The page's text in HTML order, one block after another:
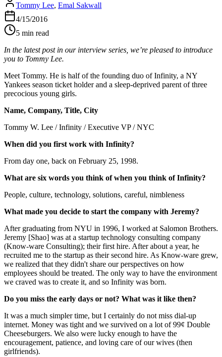
Tommy Lee, Emal Sakwall
4/15/2016
5 min read
In the latest post in our interview series, we’re pleased to introduce
you to Tommy Lee.
Meet Tommy. He is half of the founding duo of Infinity, a NY
Yankees season ticket holder and a sleep-deprived parent of three
precocious young girls.
Name, Company, Title, City
Tommy W. Lee / Infinity / Executive VP / NYC
When did you first work with Infinity?
From day one, back on February 25, 1998.
What are six words you think of when you think of Infinity?
People, culture, technology, solutions, careful, nimbleness
What made you decide to start the company with Jeremy?
After graduating from NYU in 1996, I worked at Salomon Brothers.
Jeremy [Shao] was at a startup technology consulting company
(Know-ware Consulting); their first hire. After about a year, he
recruited me to the startup as their second hire. As Know-ware grew,
we realized that they didn't share our perspectives on how
employees should be treated. The only way to have the environment
we craved was to create it, and so Infinity was born.
Do you miss the early days or not? What was it like then?
It was a much simpler time, but I certainly do not miss dial-up
internet. Money was tight and we survived on a lot of 99¢ Double
Cheeseburgers. We also were lucky enough to have the
encouragement, patience, and loving care of our wives (then
girlfriends).